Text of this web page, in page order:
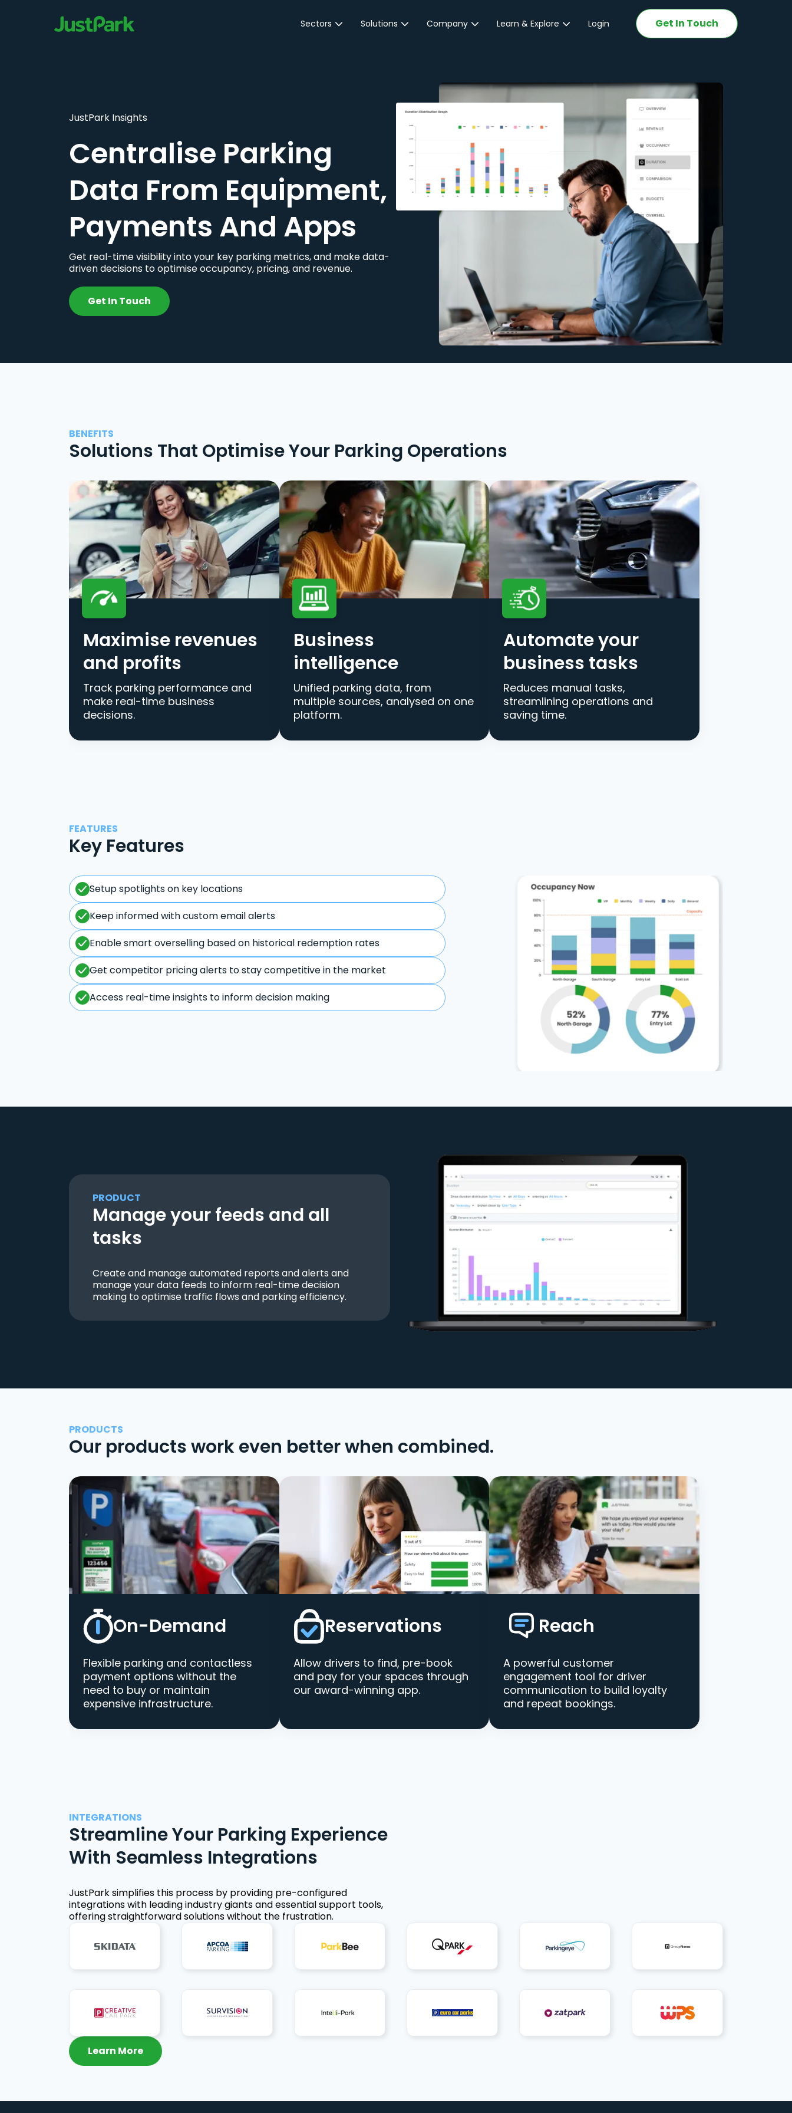
Sectors
Transport
Community &
Education
Event Venues
Solutions
Customer Engagement
JustPark Corporate
Company Learn & Explore Login Get In Touch
JustPark Insights
Centralise Parking
Data From Equipment,
Payments And Apps
Get real-time visibility into your key parking metrics, and make data-
driven decisions to optimise occupancy, pricing, and revenue.
Get In Touch
BENEFITS
Solutions That Optimise Your Parking Operations
Maximise revenues
and profits
Track parking performance and
make real-time business
decisions.
Business
intelligence
Unified parking data, from
multiple sources, analysed on one
platform.
Automate your
business tasks
Reduces manual tasks,
streamlining operations and
saving time.
FEATURES
Key Features
Setup spotlights on key locations
Keep informed with custom email alerts
Enable smart overselling based on historical redemption rates
Get competitor pricing alerts to stay competitive in the market
Access real-time insights to inform decision making
PRODUCT
Manage your feeds and all
tasks
Create and manage automated reports and alerts and
manage your data feeds to inform real-time decision
making to optimise traffic flows and parking efficiency.
PRODUCTS
Our products work even better when combined.
On-Demand
Flexible parking and contactless
payment options without the
need to buy or maintain
expensive infrastructure.
Reservations
Allow drivers to find, pre-book
and pay for your spaces through
our award-winning app.
Reach
A powerful customer
engagement tool for driver
communication to build loyalty
and repeat bookings.
INTEGRATIONS
Streamline Your Parking Experience
With Seamless Integrations
JustPark simplifies this process by providing pre-configured
integrations with leading industry giants and essential support tools,
offering straightforward solutions without the frustration.
Learn More